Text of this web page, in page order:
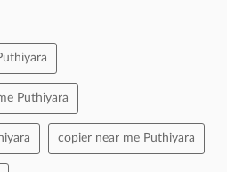
Puthiyara
copier near me Puthiyara